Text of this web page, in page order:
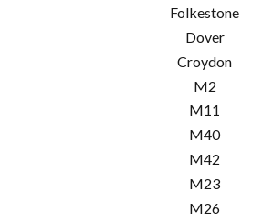
Folkestone
Dover
Croydon
M2
M11
M40
M42
M23
M26